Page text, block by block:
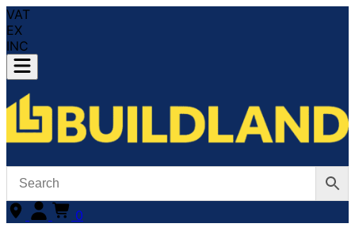
VAT
EX
INC
0